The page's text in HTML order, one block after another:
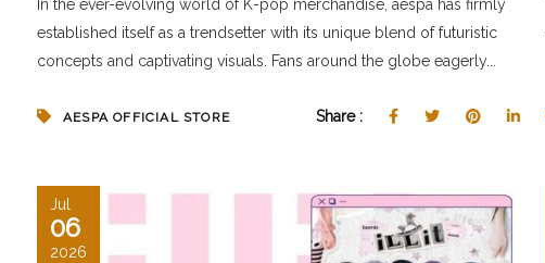
In the ever-evolving world of K-pop merchandise, aespa has firmly
established itself as a trendsetter with its unique blend of futuristic
concepts and captivating visuals. Fans around the globe eagerly...
AESPA OFFICIAL STORE Share :
Jul
06
2026